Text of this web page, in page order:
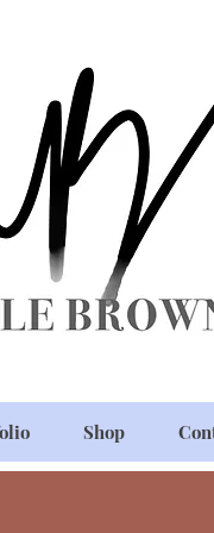
Shop